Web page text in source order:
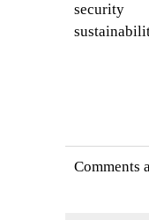
security
Comments